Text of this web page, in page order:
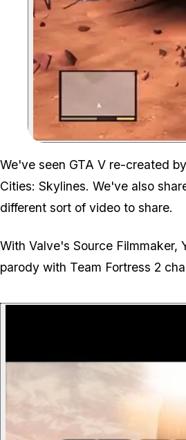
We've seen GTA V re-created
Cities: Skylines. We've also
different sort of video to share.
With Valve's Source Filmmaker,
parody with Team Fortress 2